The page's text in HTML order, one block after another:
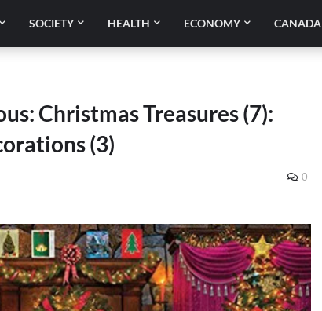
SOCIETY HEALTH ECONOMY CANADA
Christmas Treasures (7):
(3)
0